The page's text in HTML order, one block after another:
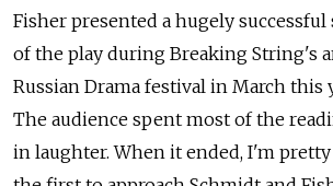
Fisher presented a hugely successful
of the play during Breaking String's
Russian Drama festival in March this
The audience spent most of the
in laughter. When it ended, I'm pretty